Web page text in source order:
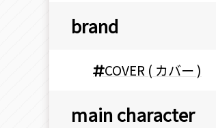
brand
COVER ( カバー )
main character